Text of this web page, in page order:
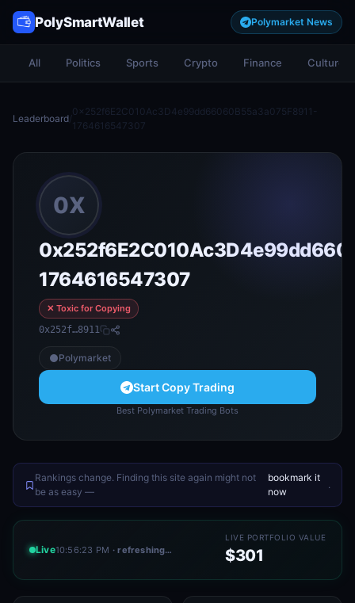
PolySmartWallet Polymarket News
All Politics Sports Crypto Finance Culture
Leaderboard/
0x252f6E2C010Ac3D4e99dd66060B55a3a075F8911-
1764616547307
0X
1764616547307
✕ Toxic for Copying
0x252f…8911
Polymarket
Start Copy Trading
Best Polymarket Trading Bots
Rankings change. Finding this site again might not
be as easy —
bookmark it
now
.
Live10:56:23 PM · refreshing…
LIVE PORTFOLIO VALUE
$301